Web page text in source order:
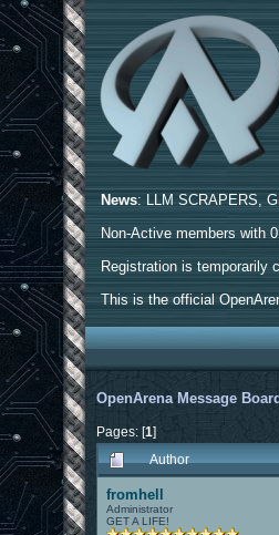
News: LLM SCRAPERS,
Non-Active members with
Registration is temporarily
This is the official
OpenArena Message
Pages: [1]
Author
fromhell
Administrator
GET A LIFE!